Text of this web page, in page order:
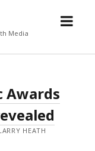
Media
open
Awards
HEATH